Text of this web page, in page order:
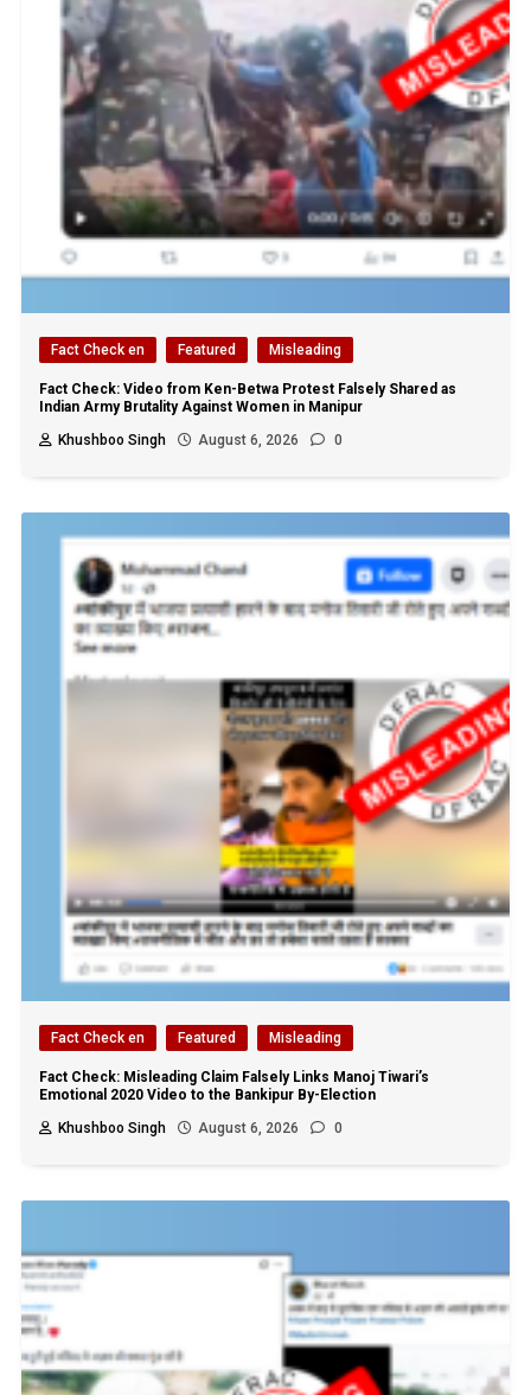
Fact Check en Featured Misleading
Fact Check: Video from Ken-Betwa Protest Falsely Shared as
Indian Army Brutality Against Women in Manipur
Khushboo Singh
August 6, 2026 0
Fact Check en Featured Misleading
Fact Check: Misleading Claim Falsely Links Manoj Tiwari’s
Emotional 2020 Video to the Bankipur By-Election
Khushboo Singh
August 6, 2026 0